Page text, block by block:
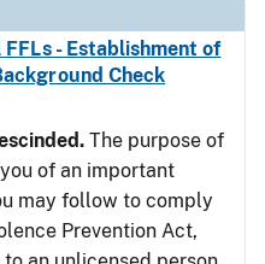
- Establishment of
Check
The purpose of
of an important
may follow to comply
Prevention Act,